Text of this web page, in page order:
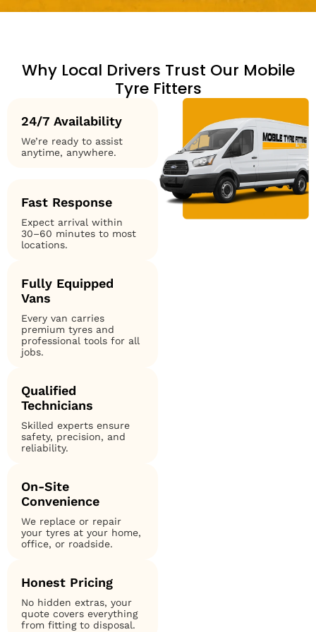
Why Local Drivers Trust Our Mobile
Tyre Fitters
24/7 Availability
We’re ready to assist
anytime, anywhere.
Fast Response
Expect arrival within
30–60 minutes to most
locations.
Fully Equipped
Vans
Every van carries
premium tyres and
professional tools for all
jobs.
Qualified
Technicians
Skilled experts ensure
safety, precision, and
reliability.
On-Site
Convenience
We replace or repair
your tyres at your home,
office, or roadside.
Honest Pricing
No hidden extras, your
quote covers everything
from fitting to disposal.